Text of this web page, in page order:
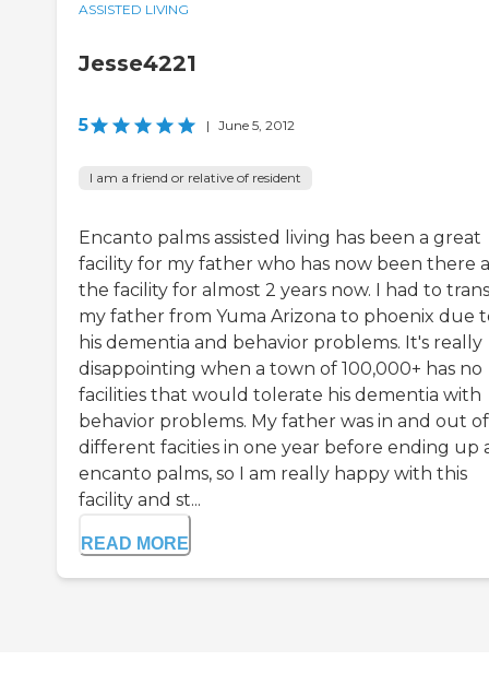
ASSISTED LIVING
Jesse4221
5 | June 5, 2012
I am a friend or relative of resident
Encanto palms assisted living has been a great
facility for my father who has now been there
the facility for almost 2 years now. I had to
my father from Yuma Arizona to phoenix due
his dementia and behavior problems. It's really
disappointing when a town of 100,000+ has no
facilities that would tolerate his dementia with
behavior problems. My father was in and out
different facities in one year before ending up
encanto palms, so I am really happy with this
facility and st...
READ MORE